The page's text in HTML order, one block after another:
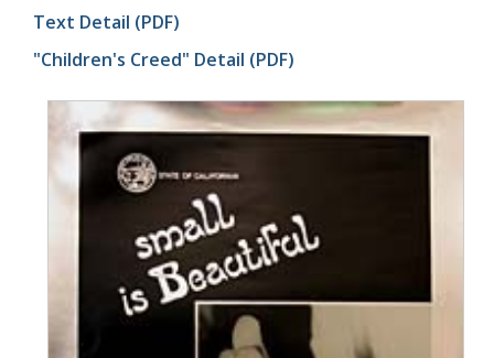
Text Detail (PDF)
"Children's Creed" Detail (PDF)